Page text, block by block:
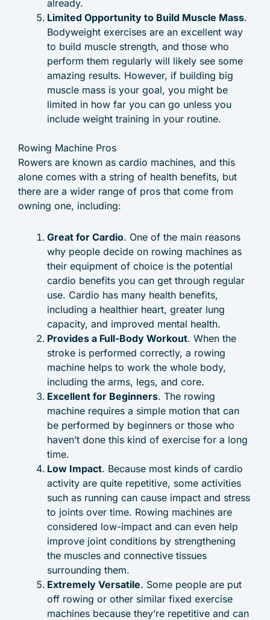
already.
Limited Opportunity to Build Muscle Mass.
Bodyweight exercises are an excellent way
to build muscle strength, and those who
perform them regularly will likely see some
amazing results. However, if building big
muscle mass is your goal, you might be
limited in how far you can go unless you
include weight training in your routine.
Rowing Machine Pros
Rowers are known as cardio machines, and this
alone comes with a string of health benefits, but
there are a wider range of pros that come from
owning one, including:
Great for Cardio. One of the main reasons
why people decide on rowing machines as
their equipment of choice is the potential
cardio benefits you can get through regular
use. Cardio has many health benefits,
including a healthier heart, greater lung
capacity, and improved mental health.
Provides a Full-Body Workout. When the
stroke is performed correctly, a rowing
machine helps to work the whole body,
including the arms, legs, and core.
Excellent for Beginners. The rowing
machine requires a simple motion that can
be performed by beginners or those who
haven’t done this kind of exercise for a long
time.
Low Impact. Because most kinds of cardio
activity are quite repetitive, some activities
such as running can cause impact and stress
to joints over time. Rowing machines are
considered low-impact and can even help
improve joint conditions by strengthening
the muscles and connective tissues
surrounding them.
Extremely Versatile. Some people are put
off rowing or other similar fixed exercise
machines because they’re repetitive and can